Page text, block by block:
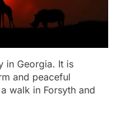
in Georgia. It is
and peaceful
walk in Forsyth and